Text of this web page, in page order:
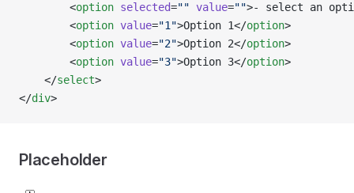
        <
option selected="" value="">- select an
        <
option value="1">Option 1</option>
        <
option value="2">Option 2</option>
        <
option value="3">Option 3</option>
    </
select>
</div>
Placeholder